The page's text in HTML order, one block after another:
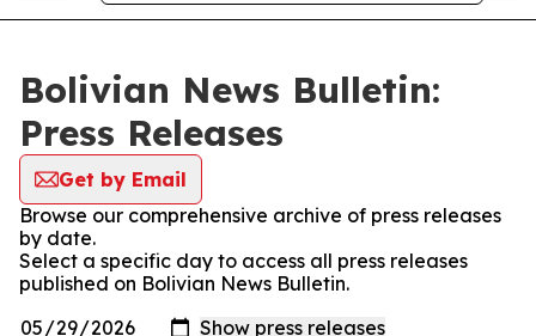
Bolivian News Bulletin:
Press Releases
Get by Email
Browse our comprehensive archive of press releases
by date.
Select a specific day to access all press releases
published on Bolivian News Bulletin.